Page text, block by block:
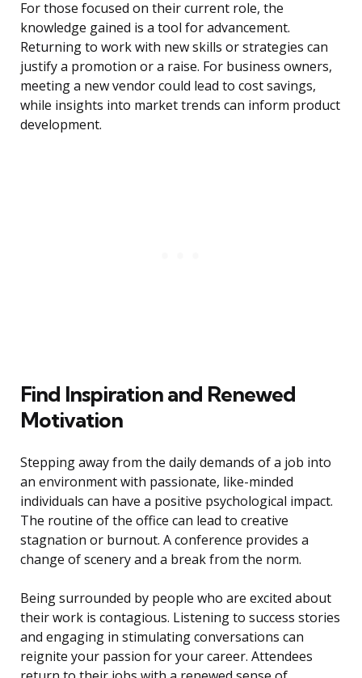
For those focused on their current role, the
knowledge gained is a tool for advancement.
Returning to work with new skills or strategies can
justify a promotion or a raise. For business owners,
meeting a new vendor could lead to cost savings,
while insights into market trends can inform product
development.
Find Inspiration and Renewed
Motivation
Stepping away from the daily demands of a job into
an environment with passionate, like-minded
individuals can have a positive psychological impact.
The routine of the office can lead to creative
stagnation or burnout. A conference provides a
change of scenery and a break from the norm.
Being surrounded by people who are excited about
their work is contagious. Listening to success stories
and engaging in stimulating conversations can
reignite your passion for your career. Attendees